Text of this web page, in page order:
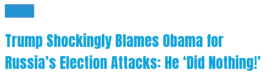
News
Trump Shockingly Blames Obama for
Russia’s Election Attacks: He ‘Did Nothing!’